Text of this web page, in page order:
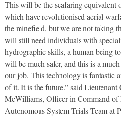
This will be the seafaring equivalent
which have revolutionised aerial
the minefield, but we are not taking
will still need individuals with
hydrographic skills, a human being
will be much safer, and this is a
our job. This technology is fantastic
of it. It is the future.” said Lieutenant
McWilliams, Officer in Command
Autonomous System Trials Team at